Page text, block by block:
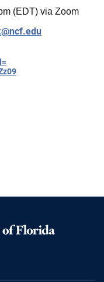
(EDT) via Zoom
09